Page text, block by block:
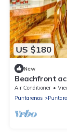
US $180
New
Beachfront
from San
Air Conditioner
Puntarenas